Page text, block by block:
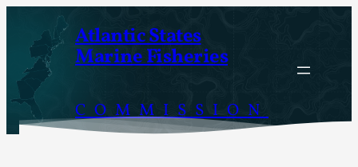
content
Atlantic States
Marine Fisheries
COMMISSION